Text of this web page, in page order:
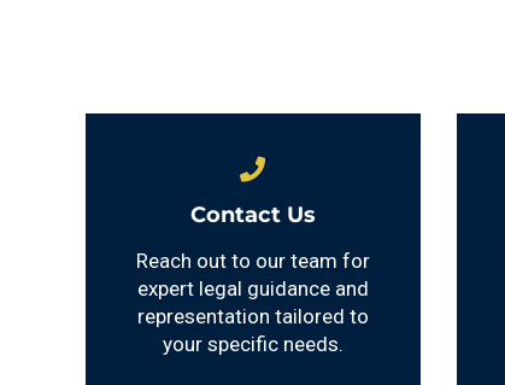
Contact Us
Reach out to our team for
expert legal guidance and
representation tailored to
your specific needs.